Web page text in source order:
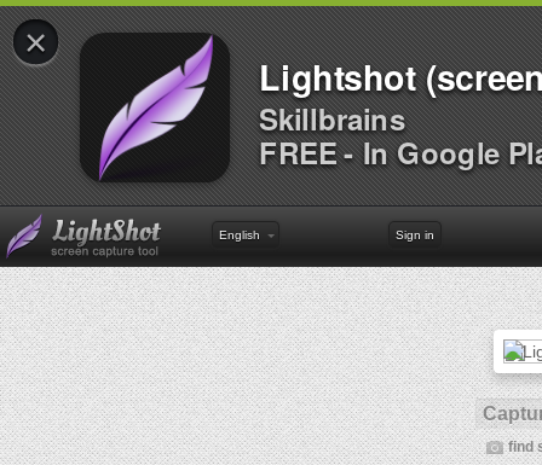
×
Lightshot
Skillbrains
FREE - In Google
English Sign in
find